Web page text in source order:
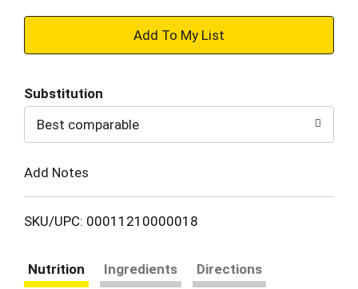
+
to
Cart
Substitution
Best comparable
Add Notes
SKU/UPC: 00011210000018
Nutrition Ingredients Directions